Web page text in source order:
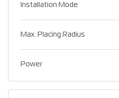
Installation Mode
Max. Placing Radius
Power